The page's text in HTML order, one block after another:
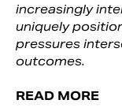
increasingly
uniquely
pressures
outcomes.
READ MORE